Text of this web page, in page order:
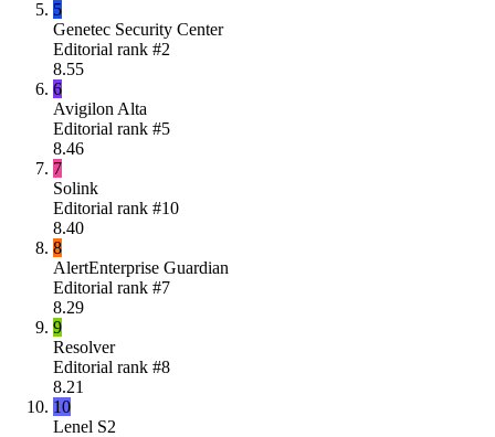
5
Genetec Security Center
Editorial rank #2
8.55
6
Avigilon Alta
Editorial rank #5
8.46
7
Solink
Editorial rank #10
8.40
8
AlertEnterprise Guardian
Editorial rank #7
8.29
9
Resolver
Editorial rank #8
8.21
10
Lenel S2